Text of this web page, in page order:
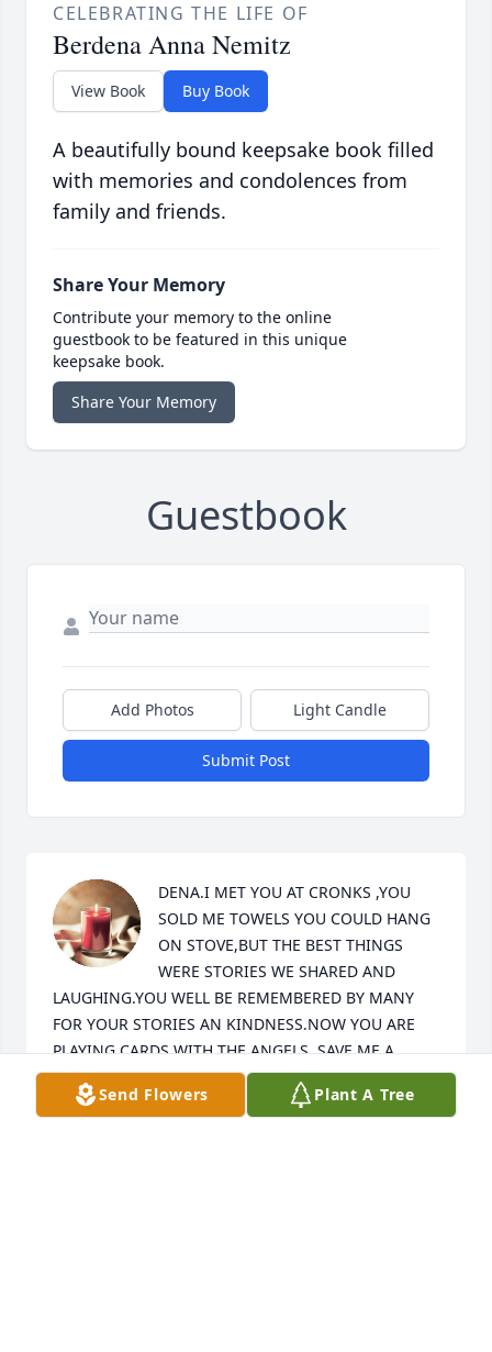
CELEBRATING THE LIFE OF
Berdena Anna Nemitz
View Book Buy Book
A beautifully bound keepsake book filled
with memories and condolences from
family and friends.
Share Your Memory
Contribute your memory to the online
guestbook to be featured in this unique
keepsake book.
Share Your Memory
Guestbook
Add Photos Light Candle
Submit Post
DENA.I MET YOU AT CRONKS ,YOU
SOLD ME TOWELS YOU COULD HANG
ON STOVE,BUT THE BEST THINGS
WERE STORIES WE SHARED AND
LAUGHING.YOU WELL BE REMEMBERED BY MANY
FOR YOUR STORIES AN KINDNESS.NOW YOU ARE
PLAYING CARDS WITH THE ANGELS..SAVE ME A
CLOUD  SO WE CAN PLAY.
Send Flowers Plant A Tree